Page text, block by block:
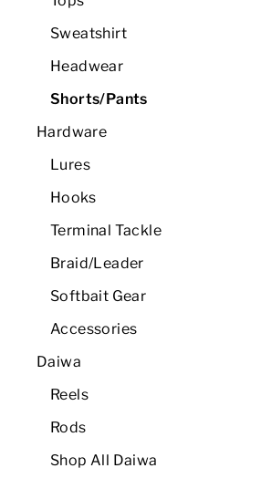
Sweatshirt
Headwear
Shorts/Pants
Hardware
Lures
Hooks
Terminal Tackle
Braid/Leader
Softbait Gear
Accessories
Daiwa
Reels
Rods
Shop All Daiwa